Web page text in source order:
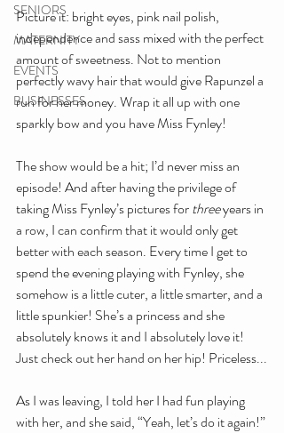
SENIORS
MATERNITY
EVENTS
BUSINESSES
Picture it: bright eyes, pink nail polish,
independence and sass mixed with the perfect
amount of sweetness. Not to mention
perfectly wavy hair that would give Rapunzel a
run for her money. Wrap it all up with one
sparkly bow and you have Miss Fynley!
The show would be a hit; I’d never miss an
episode! And after having the privilege of
taking Miss Fynley’s pictures for three years in
a row, I can confirm that it would only get
better with each season. Every time I get to
spend the evening playing with Fynley, she
somehow is a little cuter, a little smarter, and a
little spunkier! She’s a princess and she
absolutely knows it and I absolutely love it!
Just check out her hand on her hip! Priceless...
As I was leaving, I told her I had fun playing
with her, and she said, “Yeah, let’s do it again!”